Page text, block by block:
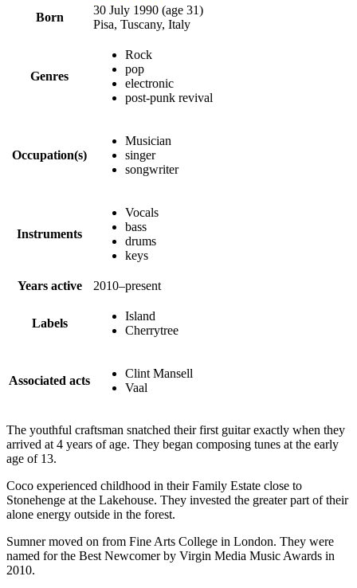
Born
30 July 1990 (age 31)
Pisa, Tuscany, Italy
Genres
Rock
pop
electronic
post-punk revival
Occupation(s)
Musician
singer
songwriter
Instruments
Vocals
bass
drums
keys
Years active 2010–present
Labels
Island
Cherrytree
Associated acts
Clint Mansell
Vaal
The youthful craftsman snatched their first guitar exactly when they
arrived at 4 years of age. They began composing tunes at the early
age of 13.
Coco experienced childhood in their Family Estate close to
Stonehenge at the Lakehouse. They invested the greater part of their
alone energy outside in the forest.
Sumner moved on from Fine Arts College in London. They were
named for the Best Newcomer by Virgin Media Music Awards in
2010.